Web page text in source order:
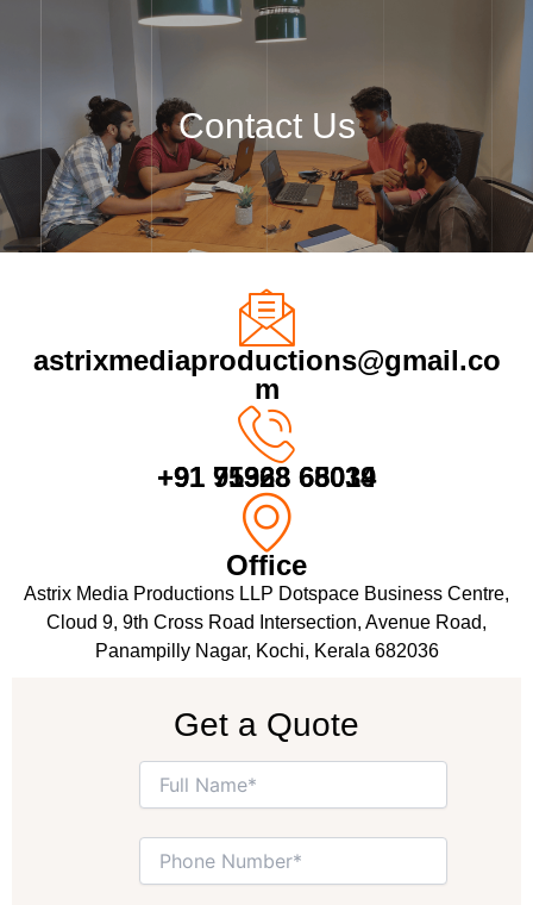
Contact Us
astrixmediaproductions@gmail.co
m
+91 75928 65039
+91 91368 68014
Office
Astrix Media Productions LLP Dotspace Business Centre,
Cloud 9, 9th Cross Road Intersection, Avenue Road,
Panampilly Nagar, Kochi, Kerala 682036
Get a Quote